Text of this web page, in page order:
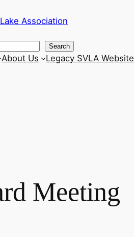
Association
Search
About Us Legacy SVLA Website
Meeting